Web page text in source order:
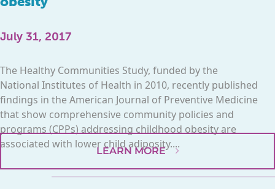
July 31, 2017
The Healthy Communities Study, funded by the
National Institutes of Health in 2010, recently published
findings in the American Journal of Preventive Medicine
that show comprehensive community policies and
programs (CPPs) addressing childhood obesity are
associated with lower child adiposity....
LEARN MORE